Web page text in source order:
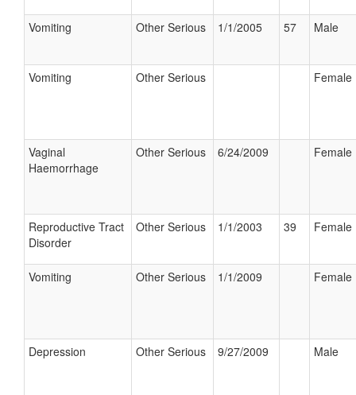
Vomiting Other Serious 1/1/2005 57 Male
Vomiting Other Serious Female
Vaginal
Haemorrhage
Other Serious 6/24/2009 Female
Reproductive Tract
Disorder
Other Serious 1/1/2003 39 Female
Vomiting Other Serious 1/1/2009 Female
Depression Other Serious 9/27/2009 Male